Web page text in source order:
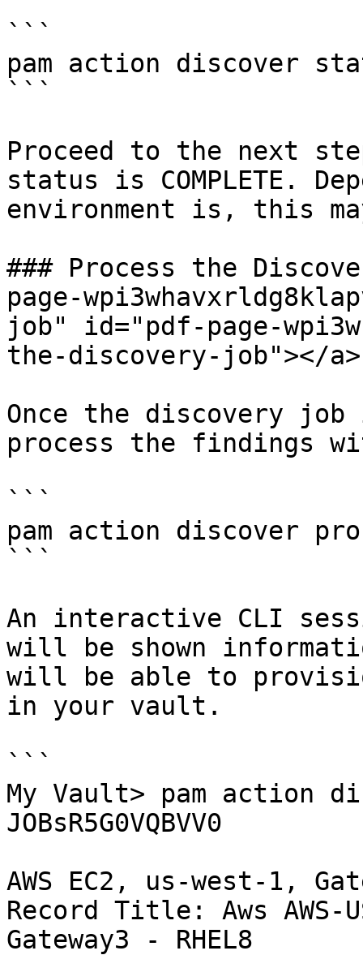
```
pam action discover
```
Proceed to the next
status is COMPLETE.
environment is, this
### Process the
page-
job" id="pdf-page-
the-discovery-job"></a>
Once the discovery job
process the findings
```
pam action discover
```
An interactive CLI
will be shown
will be able to
in your vault.
```
My Vault> pam action
JOBsR5G0VQBVV0
AWS EC2, us-west-1,
Record Title: Aws AWS-
Gateway3 - RHEL8